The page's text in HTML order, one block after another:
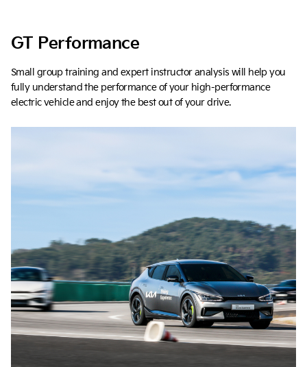
GT Performance
Small group training and expert instructor analysis will help you
fully understand the performance of your high-performance
electric vehicle and enjoy the best out of your drive.